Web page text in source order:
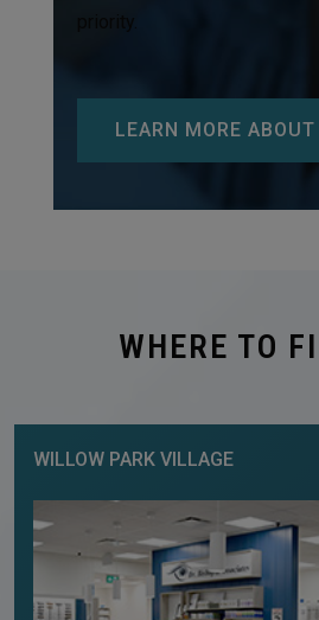
priority.
LEARN MORE
WHERE TO
WILLOW PARK VILLAGE